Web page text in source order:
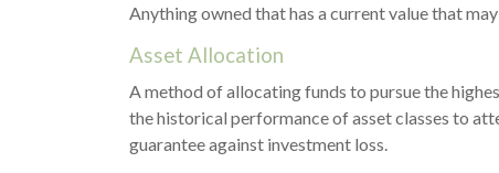
Anything owned that has a current value that
Asset Allocation
A method of allocating funds to pursue the
the historical performance of asset classes to
guarantee against investment loss.